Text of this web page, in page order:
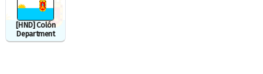
[HND] Colón
Department